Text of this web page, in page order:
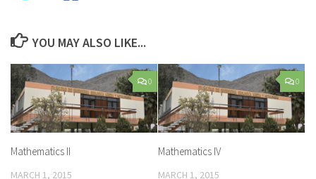
YOU MAY ALSO LIKE...
0
Mathematics II
MARCH 1, 2015
0
Mathematics IV
MARCH 1, 2015